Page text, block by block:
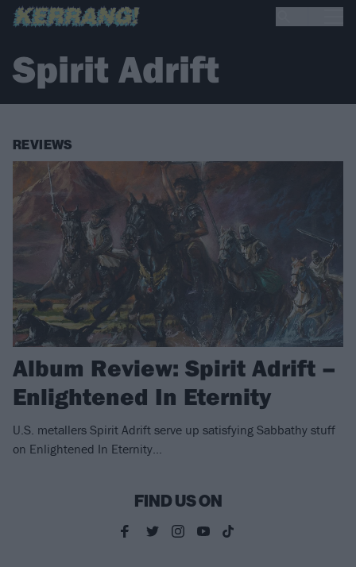
Spirit Adrift
REVIEWS
Album Review: Spirit Adrift –
Enlightened In Eternity
U.S. metallers Spirit Adrift serve up satisfying Sabbathy stuff
on Enlightened In Eternity...
FIND US ON